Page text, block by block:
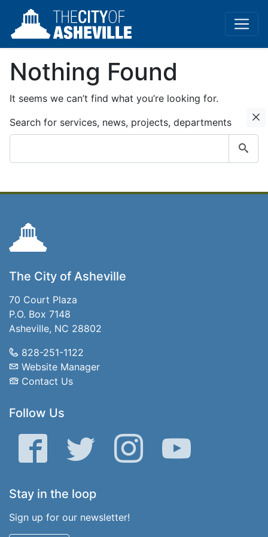
Nothing Found
It seems we can’t find what you’re looking for.
Search for services, news, projects, departments
Submit
search
The City of Asheville
70 Court Plaza
P.O. Box 7148
Asheville, NC 28802
828-251-1122
Website Manager
Contact Us
Follow Us
Facebook Twitter Instagram YouTube
Stay in the loop
Sign up for our newsletter!